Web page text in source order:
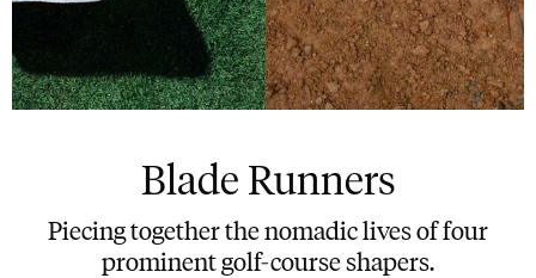
Blade Runners
Piecing together the nomadic lives of four
prominent golf-course shapers.